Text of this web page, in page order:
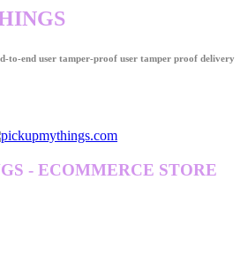
to-end user tamper-proof user tamper proof delivery
- ECOMMERCE STORE